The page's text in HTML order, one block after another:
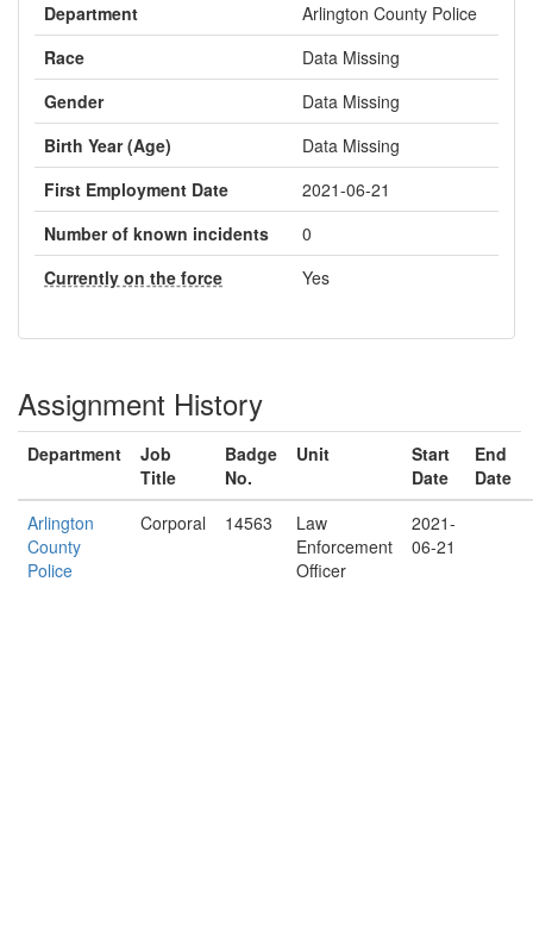
Department
Arlington County Police
Race
Data Missing
Gender
Data Missing
Birth Year (Age)
Data Missing
First Employment Date
2021-06-21
Number of known incidents
0
Currently on the force
Yes
Assignment History
Department
Job
Title
Badge
No.
Unit
Start
Date
End
Date
Arlington
County
Police
Corporal 14563
Law
Enforcement
Officer
2021-
06-21